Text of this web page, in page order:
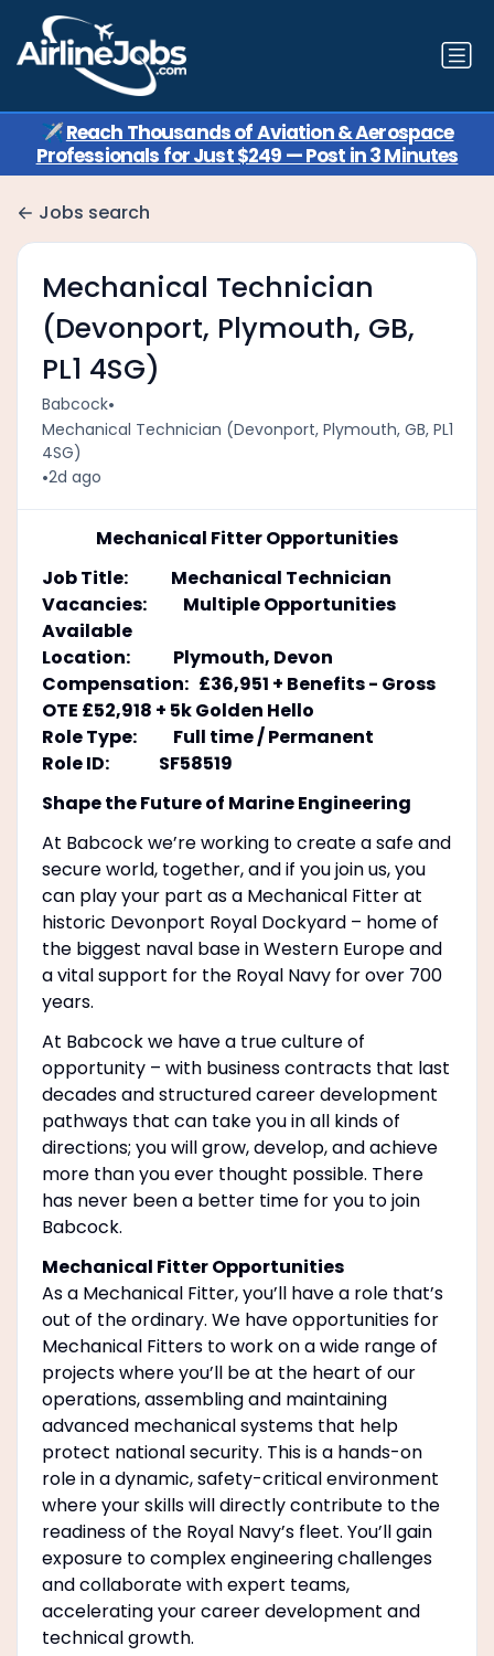
✈️Reach Thousands of Aviation & Aerospace
Professionals for Just $249 — Post in 3 Minutes
Jobs search
Mechanical Technician
(Devonport, Plymouth, GB,
PL1 4SG)
Babcock•
Mechanical Technician (Devonport, Plymouth, GB, PL1
4SG)
•2d ago
Mechanical Fitter Opportunities
Job Title: Mechanical Technician
Vacancies: Multiple Opportunities
Available
Location: Plymouth, Devon
Compensation: £36,951 + Benefits - Gross
OTE £52,918 + 5k Golden Hello
Role Type: Full time / Permanent
Role ID: SF58519
Shape the Future of Marine Engineering
At Babcock we’re working to create a safe and
secure world, together, and if you join us, you
can play your part as a Mechanical Fitter at
historic Devonport Royal Dockyard – home of
the biggest naval base in Western Europe and
a vital support for the Royal Navy for over 700
years.
At Babcock we have a true culture of
opportunity – with business contracts that last
decades and structured career development
pathways that can take you in all kinds of
directions; you will grow, develop, and achieve
more than you ever thought possible. There
has never been a better time for you to join
Babcock.
Mechanical Fitter Opportunities
As a Mechanical Fitter, you’ll have a role that’s
out of the ordinary. We have opportunities for
Mechanical Fitters to work on a wide range of
projects where you’ll be at the heart of our
operations, assembling and maintaining
advanced mechanical systems that help
protect national security. This is a hands-on
role in a dynamic, safety-critical environment
where your skills will directly contribute to the
readiness of the Royal Navy’s fleet. You’ll gain
exposure to complex engineering challenges
and collaborate with expert teams,
accelerating your career development and
technical growth.